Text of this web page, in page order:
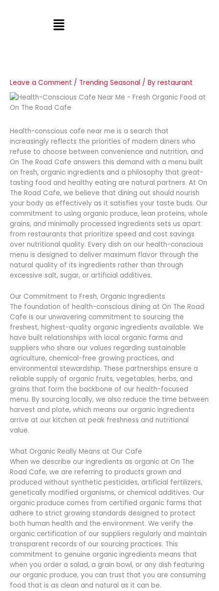
Menu
Leave a Comment / Trending Seasonal / By restaurant
Health-conscious cafe near me is a search that
increasingly reflects the priorities of modern diners who
refuse to choose between convenience and nutrition, and
On The Road Cafe answers this demand with a menu built
on fresh, organic ingredients and a philosophy that great-
tasting food and healthy eating are natural partners. At On
The Road Cafe, we believe that dining out should nourish
your body as effectively as it satisfies your taste buds. Our
commitment to using organic produce, lean proteins, whole
grains, and minimally processed ingredients sets us apart
from restaurants that prioritize speed and cost savings
over nutritional quality. Every dish on our health-conscious
menu is designed to deliver maximum flavor through the
natural quality of its ingredients rather than through
excessive salt, sugar, or artificial additives.
Our Commitment to Fresh, Organic Ingredients
The foundation of health-conscious dining at On The Road
Cafe is our unwavering commitment to sourcing the
freshest, highest-quality organic ingredients available. We
have built relationships with local organic farms and
suppliers who share our values regarding sustainable
agriculture, chemical-free growing practices, and
environmental stewardship. These partnerships ensure a
reliable supply of organic fruits, vegetables, herbs, and
grains that form the backbone of our health-focused
menu. By sourcing locally, we also reduce the time between
harvest and plate, which means our organic ingredients
arrive at our kitchen at peak freshness and nutritional
value.
What Organic Really Means at Our Cafe
When we describe our ingredients as organic at On The
Road Cafe, we are referring to products grown and
produced without synthetic pesticides, artificial fertilizers,
genetically modified organisms, or chemical additives. Our
organic produce comes from certified organic farms that
adhere to strict growing standards designed to protect
both human health and the environment. We verify the
organic certification of our suppliers regularly and maintain
transparent records of our sourcing practices. This
commitment to genuine organic ingredients means that
when you order a salad, a grain bowl, or any dish featuring
our organic produce, you can trust that you are consuming
food that is as clean and natural as it can be.